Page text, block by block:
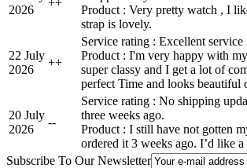
2026
Product : Very pretty watch , I
strap is lovely.
22 July
2026
++
Service rating : Excellent service
Product : I'm very happy with
super classy and I get a lot of
perfect Time and looks beautiful
20 July
2026
--
Service rating : No shipping
three weeks ago.
Product : I still have not gotten
ordered it 3 weeks ago. I’d like a
Subscribe To Our Newsletter